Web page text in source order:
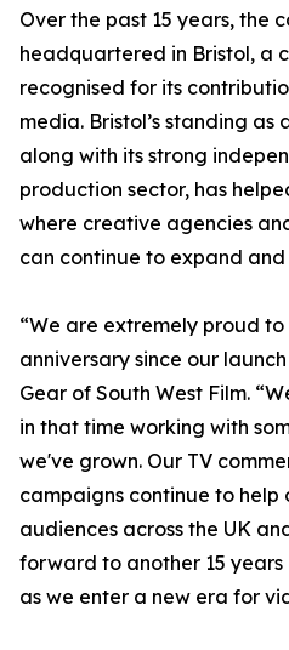
Over the past 15 years, the
headquartered in Bristol, a
recognised for its
media. Bristol’s standing as
along with its strong
production sector, has
where creative agencies
can continue to expand
“We are extremely proud
anniversary since our
Gear of South West Film.
in that time working with
we've grown. Our TV
campaigns continue to
audiences across the UK
forward to another 15
as we enter a new era for